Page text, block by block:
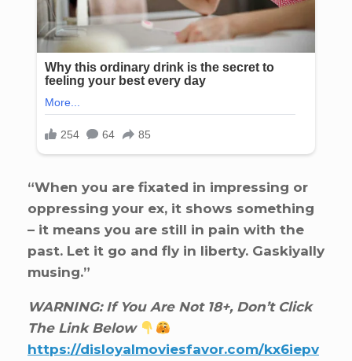
“When you are fixated in impressing or
oppressing your ex, it shows something
– it means you are still in pain with the
past. Let it go and fly in liberty. Gaskiyally
musing.”
WARNING: If You Are Not 18+, Don’t Click
The Link Below
https://disloyalmoviesfavor.com/kx6iepv